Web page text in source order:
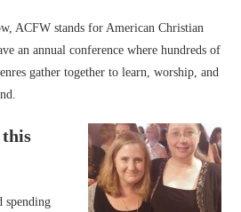
ACFW stands for American Christian
an annual conference where hundreds of
gather together to learn, worship, and
spending